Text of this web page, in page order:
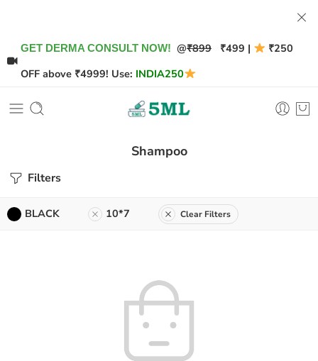
GET DERMA CONSULT NOW! @₹899 ₹499 |
₹250
OFF above ₹4999! Use: INDIA250
Shampoo
Filters
BLACK 10*7 Clear Filters